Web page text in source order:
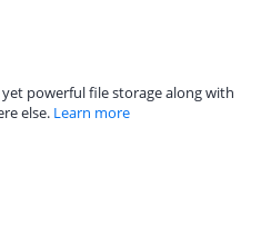
powerful file storage along with
else. Learn more